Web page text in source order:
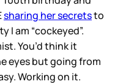
sharing her secretsto
I am “cockeyed”.
You’d think it
eyes but going from
Working on it.